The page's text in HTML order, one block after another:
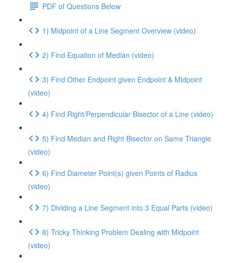
PDF of Questions Below
1) Midpoint of a Line Segment Overview (video)
2) Find Equation of Median (video)
3) Find Other Endpoint given Endpoint & Midpoint
(video)
4) Find Right/Perpendicular Bisector of a Line (video)
5) Find Median and Right Bisector on Same Triangle
(video)
6) Find Diameter Point(s) given Points of Radius
(video)
7) Dividing a Line Segment into 3 Equal Parts (video)
8) Tricky Thinking Problem Dealing with Midpoint
(video)